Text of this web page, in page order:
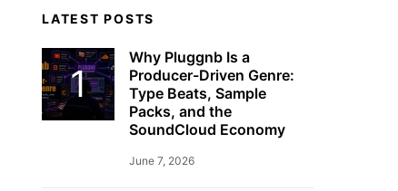
LATEST POSTS
Why Pluggnb Is a
Producer-Driven Genre:
Type Beats, Sample
Packs, and the
SoundCloud Economy
June 7, 2026